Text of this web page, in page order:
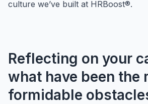
culture we’ve built at HRBoost®.
Reflecting on your
what have been the
formidable